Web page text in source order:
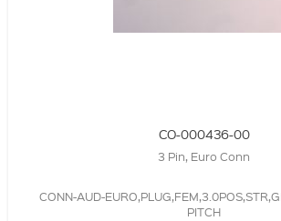
CO-000436-00
3 Pin, Euro Conn
CONN-AUD-
PITCH